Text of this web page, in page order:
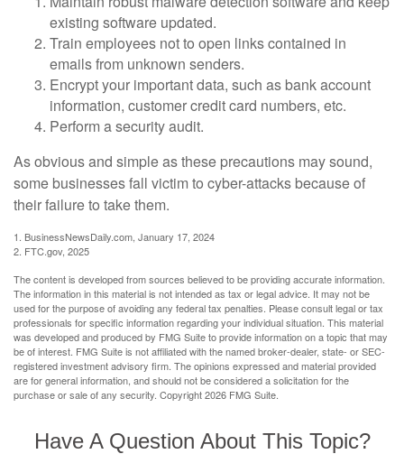
existing software updated.
Train employees not to open links contained in
emails from unknown senders.
Encrypt your important data, such as bank account
information, customer credit card numbers, etc.
Perform a security audit.
As obvious and simple as these precautions may sound,
some businesses fall victim to cyber-attacks because of
their failure to take them.
1. BusinessNewsDaily.com, January 17, 2024
2. FTC.gov, 2025
The content is developed from sources believed to be providing accurate information.
The information in this material is not intended as tax or legal advice. It may not be
used for the purpose of avoiding any federal tax penalties. Please consult legal or tax
professionals for specific information regarding your individual situation. This material
was developed and produced by FMG Suite to provide information on a topic that may
be of interest. FMG Suite is not affiliated with the named broker-dealer, state- or SEC-
registered investment advisory firm. The opinions expressed and material provided
are for general information, and should not be considered a solicitation for the
purchase or sale of any security. Copyright2026 FMG Suite.
Have A Question About This Topic?